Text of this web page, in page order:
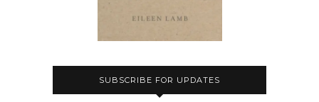
SUBSCRIBE FOR UPDATES